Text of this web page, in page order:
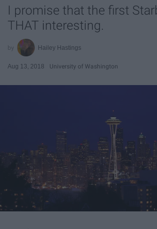
I promise that the first
THAT interesting.
Hailey Hastings
Aug 13, 2018 University of Washington